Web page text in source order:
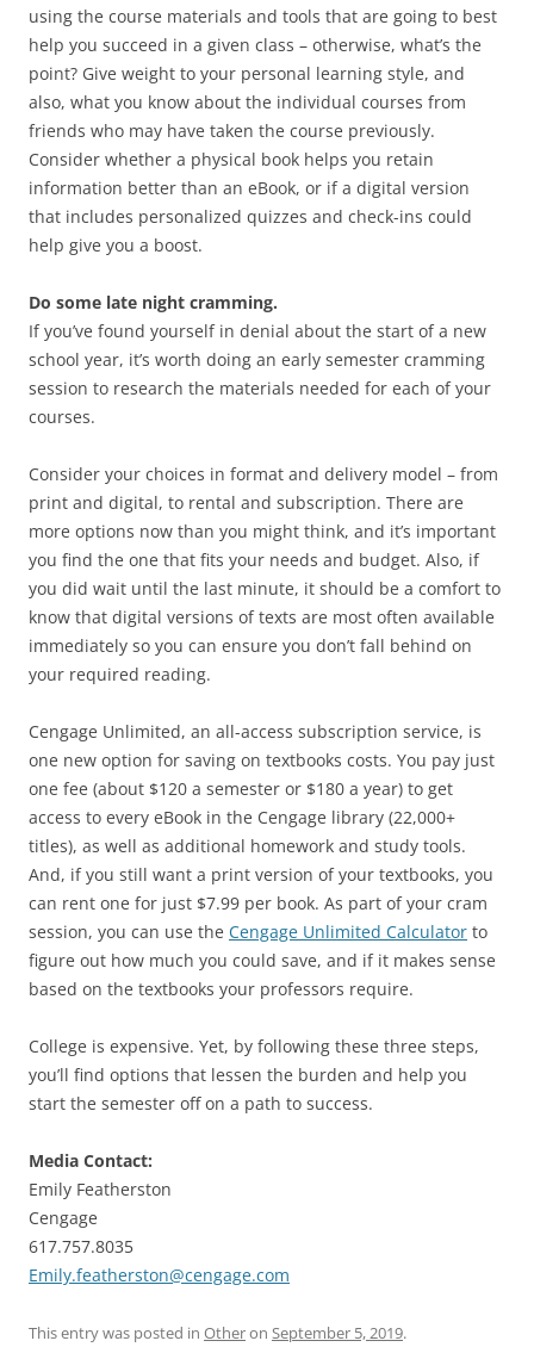
using the course materials and tools that are going to best
help you succeed in a given class – otherwise, what’s the
point? Give weight to your personal learning style, and
also, what you know about the individual courses from
friends who may have taken the course previously.
Consider whether a physical book helps you retain
information better than an eBook, or if a digital version
that includes personalized quizzes and check-ins could
help give you a boost.
Do some late night cramming.
If you’ve found yourself in denial about the start of a new
school year, it’s worth doing an early semester cramming
session to research the materials needed for each of your
courses.
Consider your choices in format and delivery model – from
print and digital, to rental and subscription. There are
more options now than you might think, and it’s important
you find the one that fits your needs and budget. Also, if
you did wait until the last minute, it should be a comfort to
know that digital versions of texts are most often available
immediately so you can ensure you don’t fall behind on
your required reading.
Cengage Unlimited, an all-access subscription service, is
one new option for saving on textbooks costs. You pay just
one fee (about $120 a semester or $180 a year) to get
access to every eBook in the Cengage library (22,000+
titles), as well as additional homework and study tools.
And, if you still want a print version of your textbooks, you
can rent one for just $7.99 per book. As part of your cram
session, you can use the Cengage Unlimited Calculator to
figure out how much you could save, and if it makes sense
based on the textbooks your professors require.
College is expensive. Yet, by following these three steps,
you’ll find options that lessen the burden and help you
start the semester off on a path to success.
Media Contact:
Emily Featherston
Cengage
617.757.8035
Emily.featherston@cengage.com
This entry was posted in Otheron September 5, 2019.